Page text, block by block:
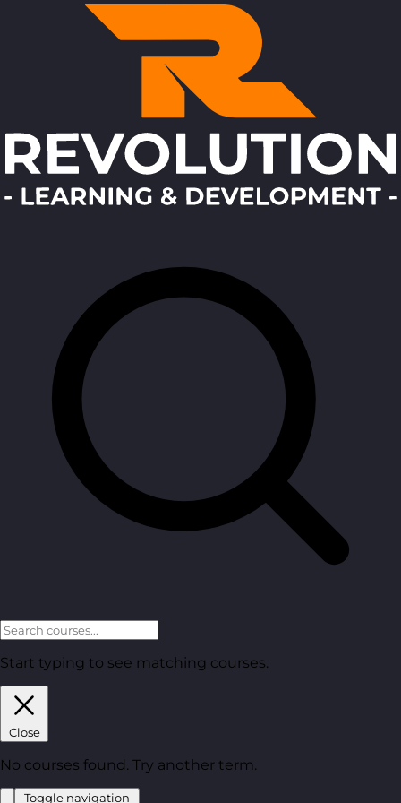
Start typing to see matching courses.
Close
No courses found. Try another term.
Toggle navigation